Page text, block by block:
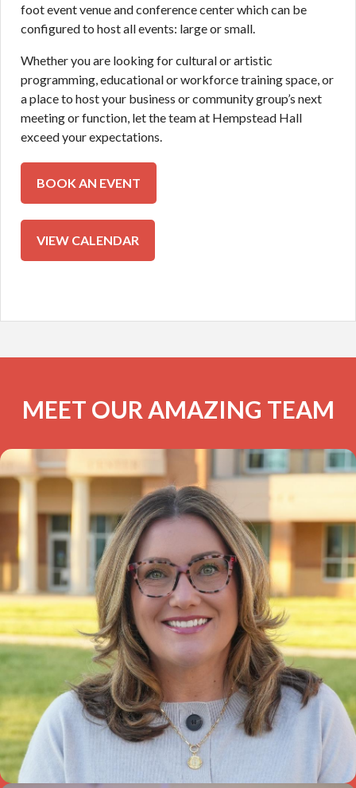
foot event venue and conference center which can be
configured to host all events: large or small.
Whether you are looking for cultural or artistic
programming, educational or workforce training space, or
a place to host your business or community group’s next
meeting or function, let the team at Hempstead Hall
exceed your expectations.
BOOK AN EVENT
VIEW CALENDAR
MEET OUR AMAZING TEAM